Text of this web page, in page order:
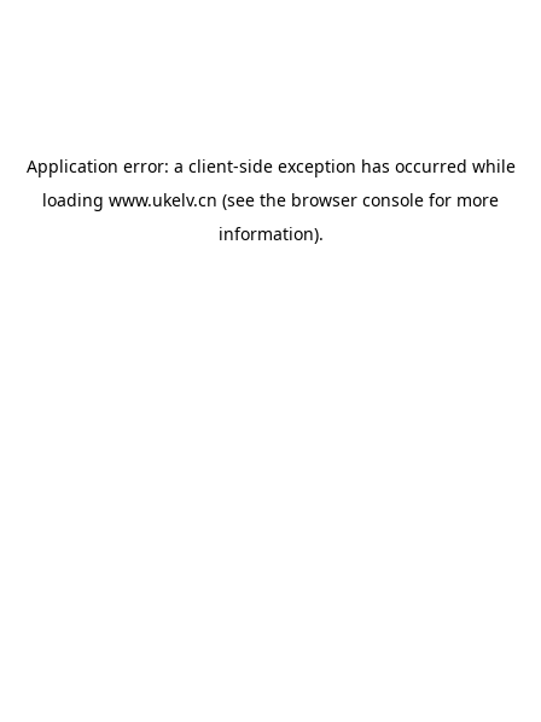
Application error: a client-side exception has occurred while
loading www.ukelv.cn (see the browser console for more
information).